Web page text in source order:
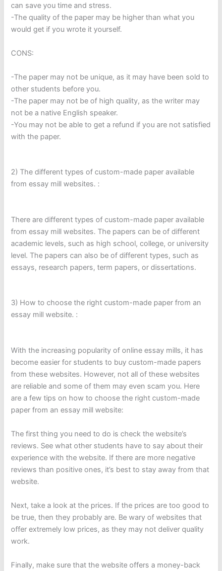
can save you time and stress.
-The quality of the paper may be higher than what you
would get if you wrote it yourself.
CONS:
-The paper may not be unique, as it may have been sold to
other students before you.
-The paper may not be of high quality, as the writer may
not be a native English speaker.
-You may not be able to get a refund if you are not satisfied
with the paper.
2) The different types of custom-made paper available
from essay mill websites. :
There are different types of custom-made paper available
from essay mill websites. The papers can be of different
academic levels, such as high school, college, or university
level. The papers can also be of different types, such as
essays, research papers, term papers, or dissertations.
3) How to choose the right custom-made paper from an
essay mill website. :
With the increasing popularity of online essay mills, it has
become easier for students to buy custom-made papers
from these websites. However, not all of these websites
are reliable and some of them may even scam you. Here
are a few tips on how to choose the right custom-made
paper from an essay mill website:
The first thing you need to do is check the website’s
reviews. See what other students have to say about their
experience with the website. If there are more negative
reviews than positive ones, it’s best to stay away from that
website.
Next, take a look at the prices. If the prices are too good to
be true, then they probably are. Be wary of websites that
offer extremely low prices, as they may not deliver quality
work.
Finally, make sure that the website offers a money-back